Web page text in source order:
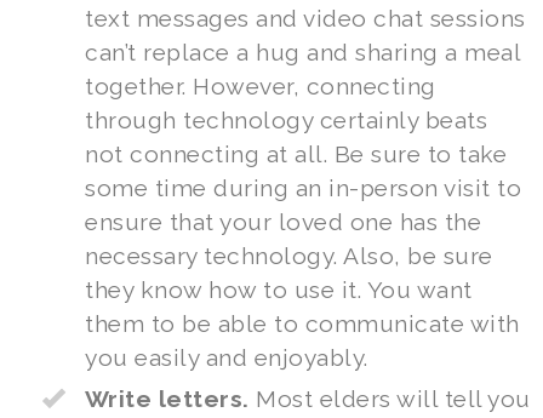
text messages and video chat sessions
can’t replace a hug and sharing a meal
together. However, connecting
through technology certainly beats
not connecting at all. Be sure to take
some time during an in-person visit to
ensure that your loved one has the
necessary technology. Also, be sure
they know how to use it. You want
them to be able to communicate with
you easily and enjoyably.
Write letters. Most elders will tell you